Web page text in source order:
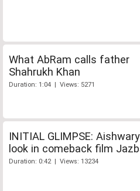
What AbRam calls father
Shahrukh Khan
Duration: 1:04 | Views: 5271
INITIAL GLIMPSE:
look in comeback film
Duration: 0:42 | Views: 13234